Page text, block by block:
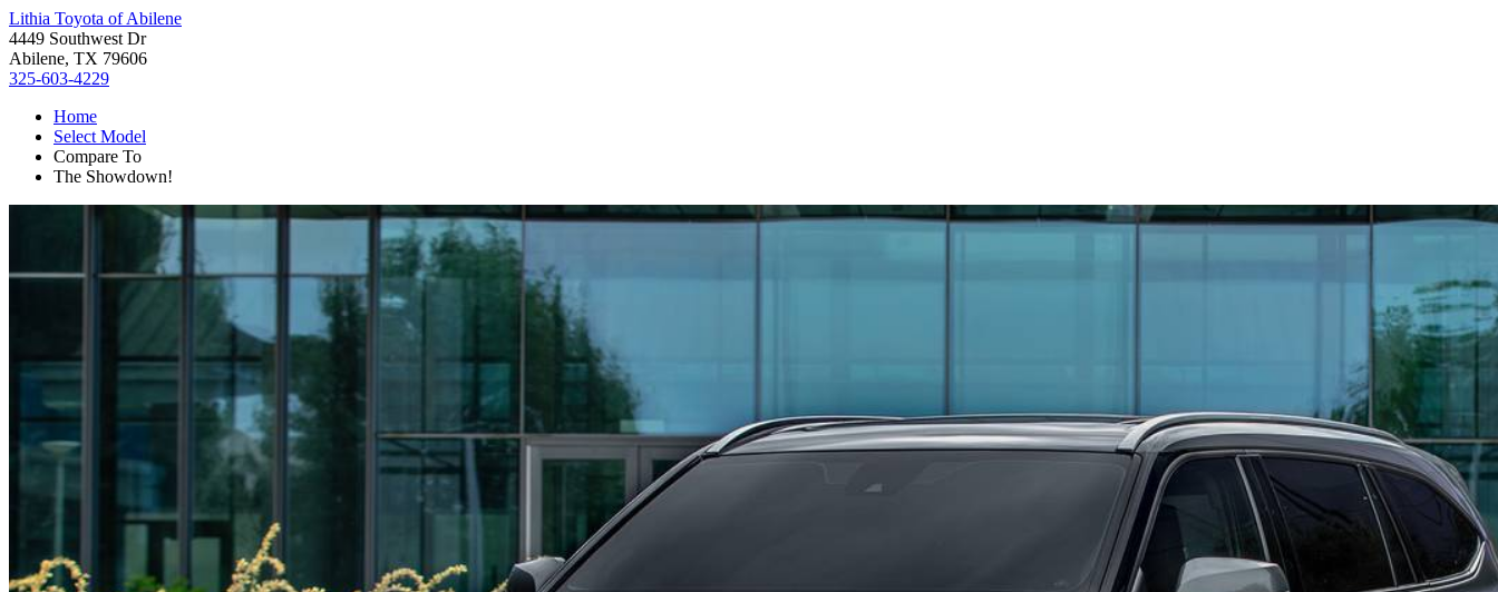
Lithia Toyota of Abilene
4449 Southwest Dr
Abilene, TX 79606
325-603-4229
Home
Select Model
Compare To
The Showdown!